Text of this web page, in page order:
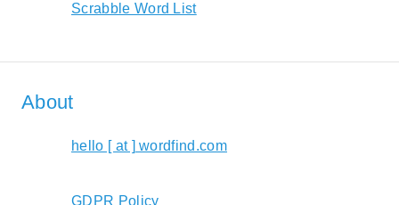
Scrabble Word List
About
hello [ at ] wordfind.com
GDPR Policy